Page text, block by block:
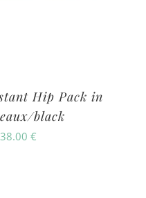
Hip Pack in
black
38.00€